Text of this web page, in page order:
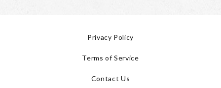
Privacy Policy
Terms of Service
Contact Us